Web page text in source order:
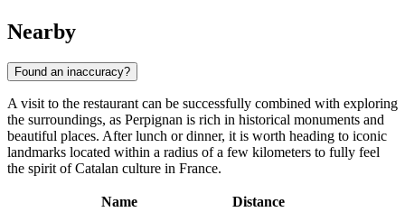
Nearby
Found an inaccuracy?
A visit to the restaurant can be successfully combined with exploring
the surroundings, as Perpignan is rich in historical monuments and
beautiful places. After lunch or dinner, it is worth heading to iconic
landmarks located within a radius of a few kilometers to fully feel
the spirit of Catalan culture in France.
Name
Distance